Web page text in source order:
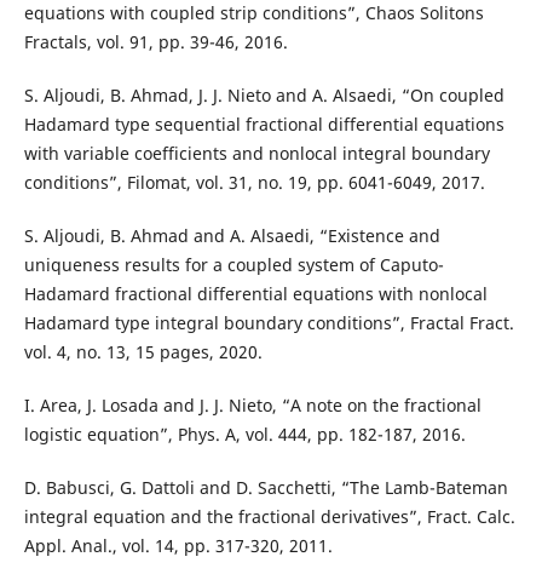
equations with coupled strip conditions”, Chaos Solitons
Fractals, vol. 91, pp. 39-46, 2016.
S. Aljoudi, B. Ahmad, J. J. Nieto and A. Alsaedi, “On coupled
Hadamard type sequential fractional differential equations
with variable coefficients and nonlocal integral boundary
conditions”, Filomat, vol. 31, no. 19, pp. 6041-6049, 2017.
S. Aljoudi, B. Ahmad and A. Alsaedi, “Existence and
uniqueness results for a coupled system of Caputo-
Hadamard fractional differential equations with nonlocal
Hadamard type integral boundary conditions”, Fractal Fract.
vol. 4, no. 13, 15 pages, 2020.
I. Area, J. Losada and J. J. Nieto, “A note on the fractional
logistic equation”, Phys. A, vol. 444, pp. 182-187, 2016.
D. Babusci, G. Dattoli and D. Sacchetti, “The Lamb-Bateman
integral equation and the fractional derivatives”, Fract. Calc.
Appl. Anal., vol. 14, pp. 317-320, 2011.